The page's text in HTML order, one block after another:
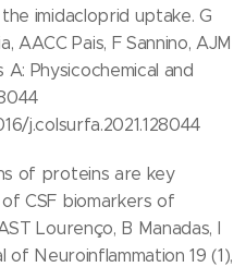
imidacloprid uptake. G
AACC Pais, F Sannino, AJM
Physicochemical and
j.colsurfa.2021.128044
of proteins are key
CSF biomarkers of
Lourenço, B Manadas, I
of Neuroinflammation 19 (1),